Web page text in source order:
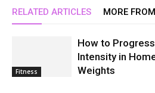
RELATED ARTICLES MORE
Fitness
How to
Intensity in
Weights